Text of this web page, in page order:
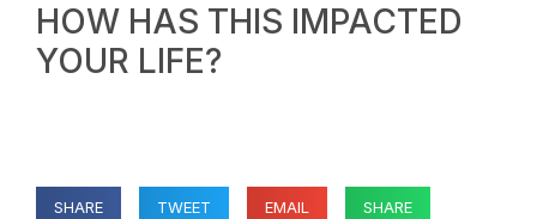
HOW HAS THIS IMPACTED
YOUR LIFE?
SHARE TWEET EMAIL SHARE